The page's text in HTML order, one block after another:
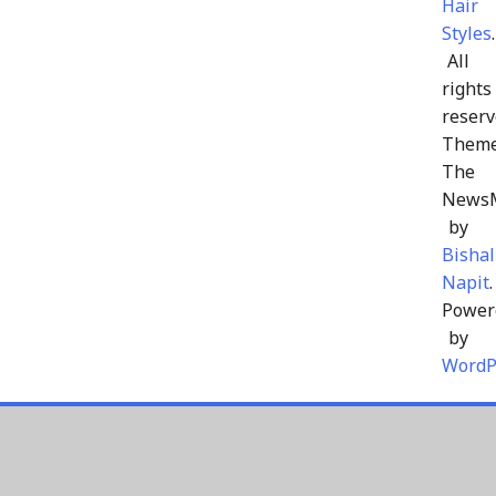
Hair
Styles.
All
rights
The
by
Bishal
Napit.
by